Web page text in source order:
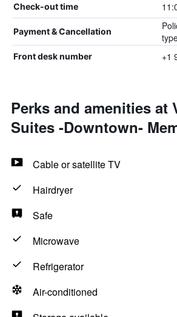
Check-out time
Payment & Cancellation
Front desk number +1
Perks and amenities at
Suites -Downtown-
Cable or satellite TV
Hairdryer
Safe
Microwave
Refrigerator
Air-conditioned